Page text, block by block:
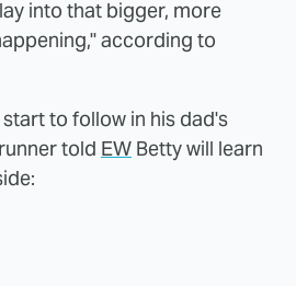
into that bigger, more
according to
to follow in his dad's
told EW Betty will learn